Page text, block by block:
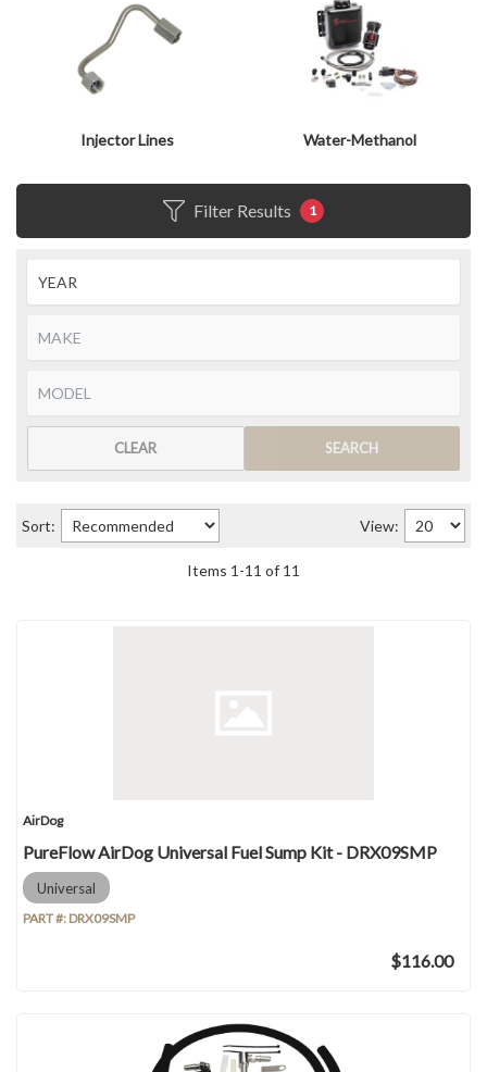
Injector Lines Water-Methanol
Filter Results 1
SEARCH
CLEAR
Sort: View:
Items 1 -11 of 11
AirDog
PureFlow AirDog Universal Fuel Sump Kit - DRX09SMP
Universal
PART #: DRX09SMP
$116.00